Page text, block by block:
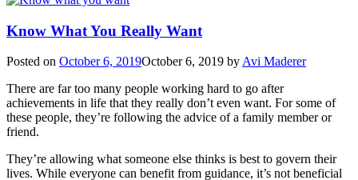
Know What You Really Want
Posted on October 6, 2019October 6, 2019 by Avi Maderer
There are far too many people working hard to go after
achievements in life that they really don’t even want. For some of
these people, they’re following the advice of a family member or
friend.
They’re allowing what someone else thinks is best to govern their
lives. While everyone can benefit from guidance, it’s not beneficial